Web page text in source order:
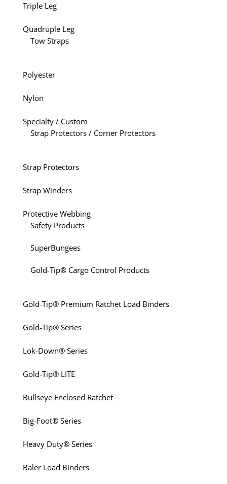
Triple Leg
Quadruple Leg
Tow Straps
Polyester
Nylon
Specialty / Custom
Strap Protectors / Corner Protectors
Strap Protectors
Strap Winders
Protective Webbing
Safety Products
SuperBungees
Gold-Tip® Cargo Control Products
Gold-Tip® Premium Ratchet Load Binders
Gold-Tip® Series
Lok-Down® Series
Gold-Tip® LITE
Bullseye Enclosed Ratchet
Big-Foot® Series
Heavy Duty® Series
Baler Load Binders